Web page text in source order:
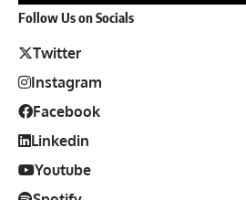
Follow Us on Socials
Twitter
Instagram
Facebook
Linkedin
Youtube